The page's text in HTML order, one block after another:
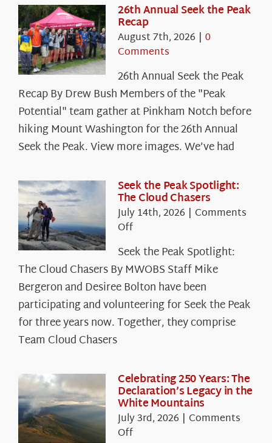
26th Annual Seek the Peak
Recap
August 7th, 2026 | 0
Comments
26th Annual Seek the Peak
Recap By Drew Bush Members of the "Peak
Potential" team gather at Pinkham Notch before
hiking Mount Washington for the 26th Annual
Seek the Peak. View more images. We’ve had
Seek the Peak Spotlight:
The Cloud Chasers
July 14th, 2026 | Comments
Offon
the
Peak
Spotlight:
The
Cloud
Chasers
Seek the Peak Spotlight:
The Cloud Chasers By MWOBS Staff Mike
Bergeron and Desiree Bolton have been
participating and volunteering for Seek the Peak
for three years now. Together, they comprise
Team Cloud Chasers
Celebrating 250 Years: The
Declaration’s Legacy in the
White Mountains
July 3rd, 2026 | Comments
Offon